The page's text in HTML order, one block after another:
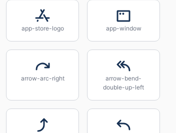
app-store-logo app-window
arrow-arc-right
arrow-bend-
double-up-left